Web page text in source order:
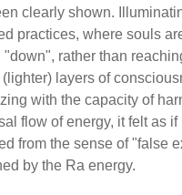
clearly shown.
practices, where souls
"down", rather than
(lighter) layers of
with the capacity of
flow of energy, it felt as
from the sense of "false
by the Ra energy.